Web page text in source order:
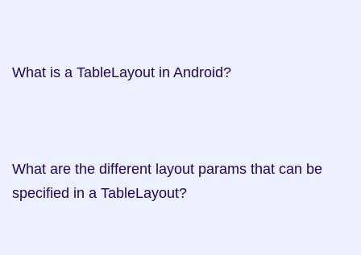
What is a TableLayout in Android?
What are the different layout params that can be
specified in a TableLayout?